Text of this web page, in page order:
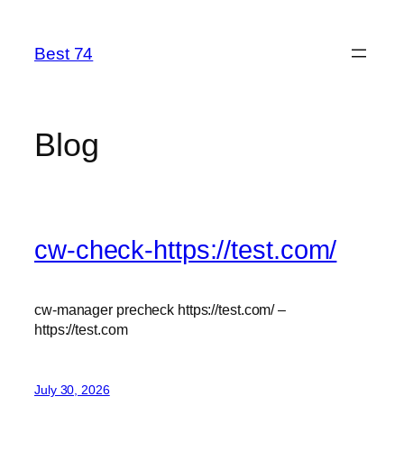
content
Best 74
Blog
cw-check-https://test.com/
cw-manager precheck https://test.com/ –
https://test.com
July 30, 2026